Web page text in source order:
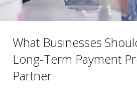
What Businesses
Long-Term Payment
Partner